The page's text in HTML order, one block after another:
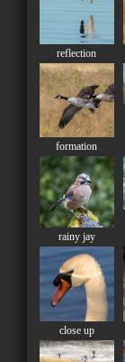
reflection
formation
rainy jay
close up